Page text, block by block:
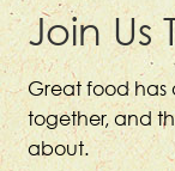
Join Us
Great food
together, and
about.